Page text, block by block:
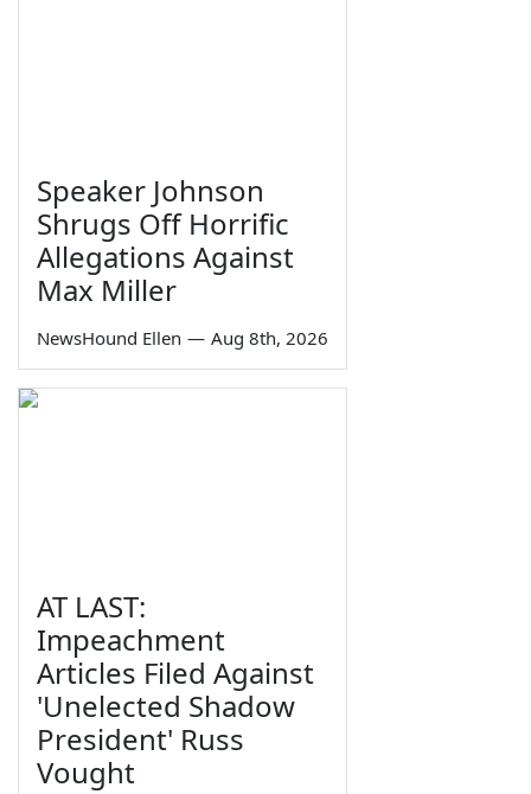
Speaker Johnson
Shrugs Off Horrific
Allegations Against
Max Miller
NewsHound Ellen — Aug 8th, 2026
AT LAST:
Impeachment
Articles Filed Against
'Unelected Shadow
President' Russ
Vought